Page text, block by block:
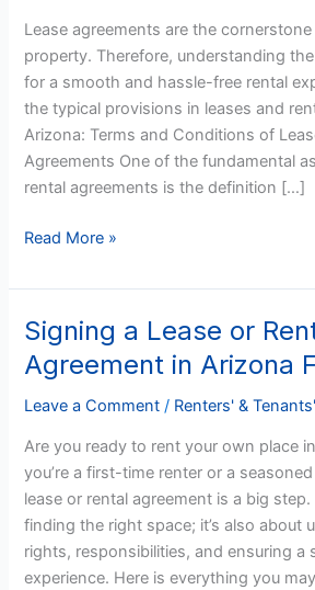
Lease agreements are the
property. Therefore, understanding
for a smooth and hassle-free rental
the typical provisions in leases and
Arizona: Terms and Conditions of
Agreements One of the fundamental
rental agreements is the definition […]
Provisions
in
Arizona
Read More »
Signing a Lease or
Agreement in Arizona
Leave a Comment / Renters' &
Are you ready to rent your own place
you’re a first-time renter or a
lease or rental agreement is a big
finding the right space; it’s also about
rights, responsibilities, and ensuring a
experience. Here is everything you may
Signing
a
Lease
or
Agreement
in
Arizona
FAQ